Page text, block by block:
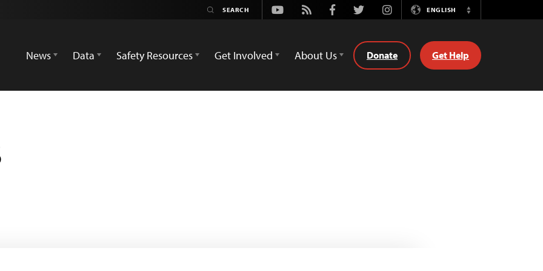
Youtube
Rss FacebookTwitterInstagramENGLISH
Switch
News
Data Safety Resources Get Involved About Us Donate Get Help